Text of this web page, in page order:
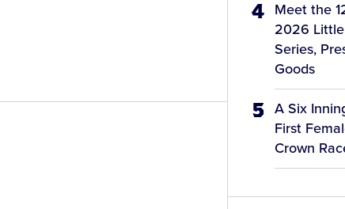
Meet the
2026
Series,
Goods
A Six
First
Crown